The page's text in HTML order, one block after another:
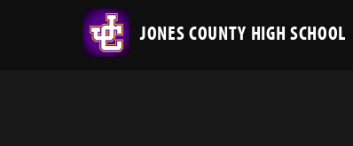
JONES COUNTY HIGH SCHOOL